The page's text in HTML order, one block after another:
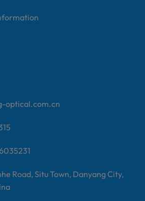
optical.com.cn
Road, Situ Town, Danyang City,